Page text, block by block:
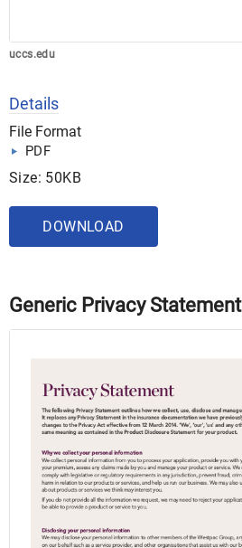
uccs.edu
Details
File Format
PDF
Size: 50KB
DOWNLOAD
Generic Privacy Statement